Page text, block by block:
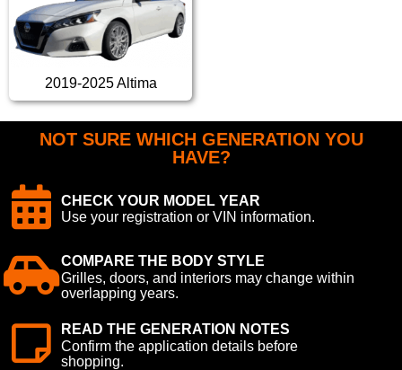
2019-2025 Altima
NOT SURE WHICH GENERATION YOU
HAVE?
CHECK YOUR MODEL YEAR
Use your registration or VIN information.
COMPARE THE BODY STYLE
Grilles, doors, and interiors may change within
overlapping years.
READ THE GENERATION NOTES
Confirm the application details before
shopping.